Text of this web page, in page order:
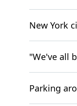
New York
"We've all
Parking